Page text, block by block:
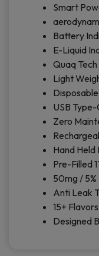
Smart
Battery
E-Liquid
Quaq Tech
Light
USB
Zero
Hand Held
Pre-Filled
50mg /
Anti Leak
15+ Flavors
Designed